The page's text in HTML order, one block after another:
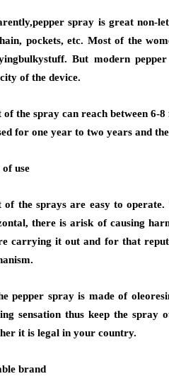
spray is great non-
pockets, etc. Most of the
But modern pepper
of the device.
of the spray can reach between 6-
for one year to two years and
of use
of the sprays are easy to
there is arisk of causing
carrying it out and for that
pepper spray is made of
sensation thus keep the spray
it is legal in your country.
brand